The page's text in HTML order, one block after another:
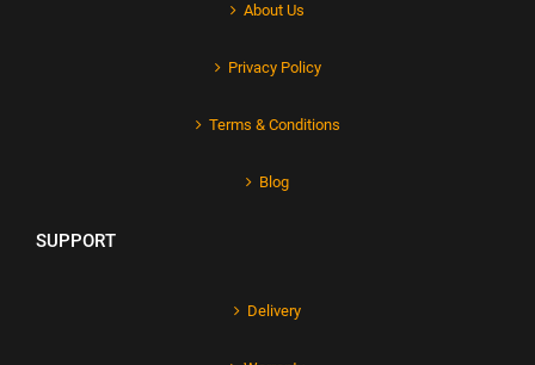
About Us
Privacy Policy
Terms & Conditions
Blog
SUPPORT
Delivery